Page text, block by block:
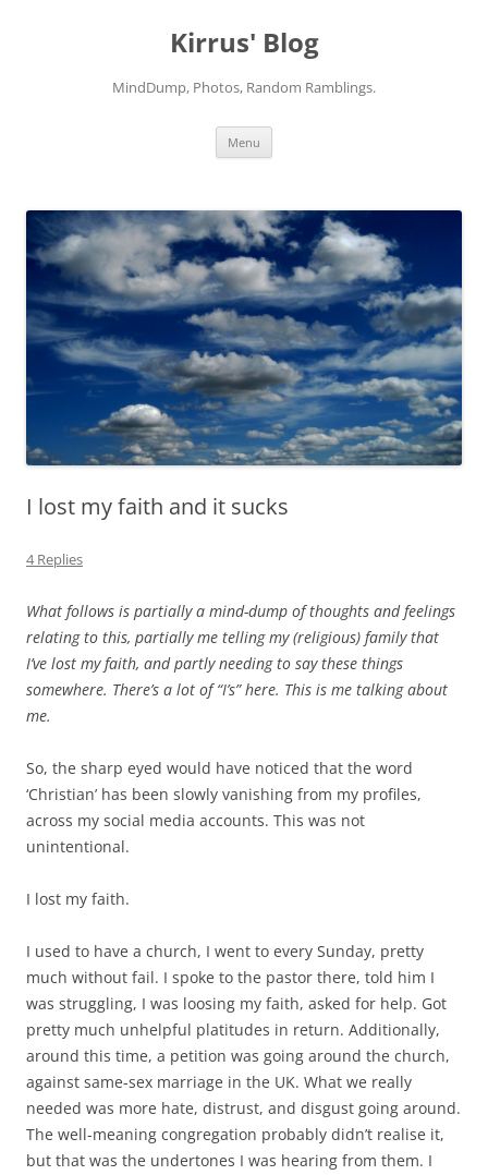
Kirrus' Blog
MindDump, Photos, Random Ramblings.
Menu
I lost my faith and it sucks
4 Replies
What follows is partially a mind-dump of thoughts and feelings
relating to this, partially me telling my (religious) family that
I’ve lost my faith, and partly needing to say these things
somewhere. There’s a lot of “I’s” here. This is me talking about
me.
So, the sharp eyed would have noticed that the word
‘Christian’ has been slowly vanishing from my profiles,
across my social media accounts. This was not
unintentional.
I lost my faith.
I used to have a church, I went to every Sunday, pretty
much without fail. I spoke to the pastor there, told him I
was struggling, I was loosing my faith, asked for help. Got
pretty much unhelpful platitudes in return. Additionally,
around this time, a petition was going around the church,
against same-sex marriage in the UK. What we really
needed was more hate, distrust, and disgust going around.
The well-meaning congregation probably didn’t realise it,
but that was the undertones I was hearing from them. I